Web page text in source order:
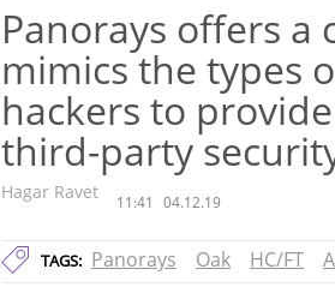
Panorays offers a
mimics the types
hackers to
third-party
Hagar Ravet 11:41 04.12.19
TAGS: Panorays Oak HC/FT